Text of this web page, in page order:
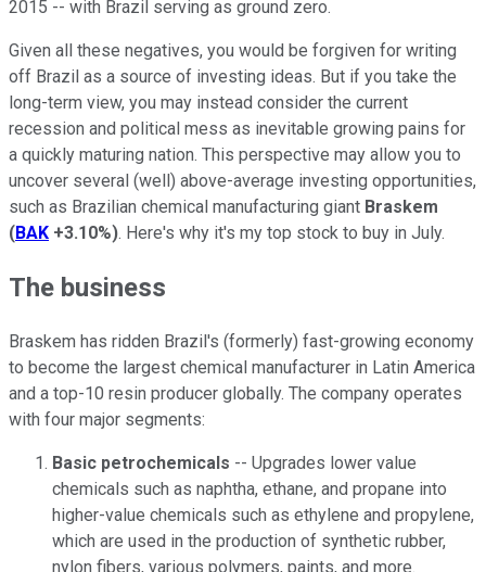
2015 -- with Brazil serving as ground zero.
Given all these negatives, you would be forgiven for writing
off Brazil as a source of investing ideas. But if you take the
long-term view, you may instead consider the current
recession and political mess as inevitable growing pains for
a quickly maturing nation. This perspective may allow you to
uncover several (well) above-average investing opportunities,
such as Brazilian chemical manufacturing giant Braskem
(BAK +3.10%). Here's why it's my top stock to buy in July.
The business
Braskem has ridden Brazil's (formerly) fast-growing economy
to become the largest chemical manufacturer in Latin America
and a top-10 resin producer globally. The company operates
with four major segments:
Basic petrochemicals -- Upgrades lower value
chemicals such as naphtha, ethane, and propane into
higher-value chemicals such as ethylene and propylene,
which are used in the production of synthetic rubber,
nylon fibers, various polymers, paints, and more.